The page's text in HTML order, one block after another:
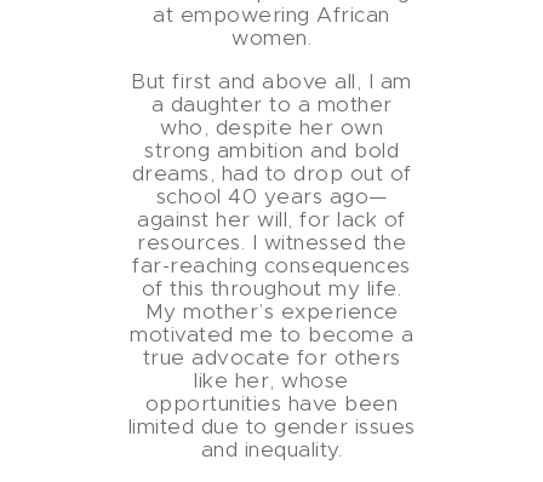
at empowering African
women.
But first and above all, I am
a daughter to a mother
who, despite her own
strong ambition and bold
dreams, had to drop out of
school 40 years ago—
against her will, for lack of
resources. I witnessed the
far-reaching consequences
of this throughout my life.
My mother’s experience
motivated me to become a
true advocate for others
like her, whose
opportunities have been
limited due to gender issues
and inequality.